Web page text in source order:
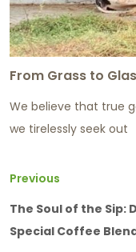
From Grass to
We believe that true
we tirelessly seek out
Previous
The Soul of the Sip:
Special Coffee